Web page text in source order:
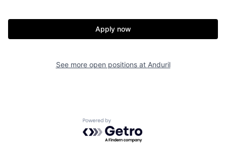
Fellowship
Build
Contact
Apply now
See more open positions at Anduril
Powered by Getro.com